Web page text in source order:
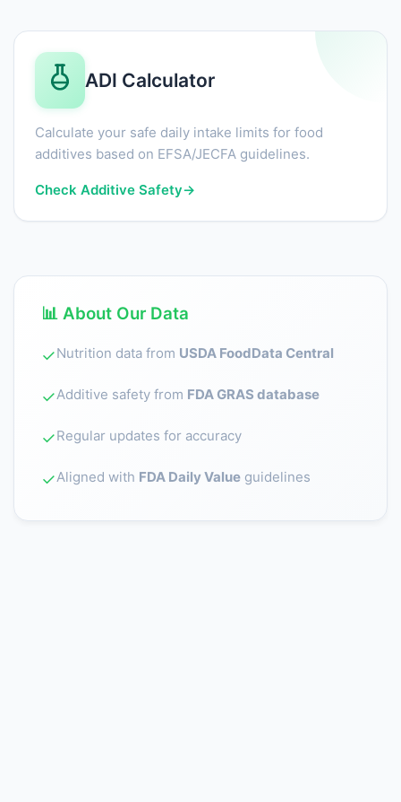
ADI Calculator
Calculate your safe daily intake limits for food
additives based on EFSA/JECFA guidelines.
Check Additive Safety→
📊 About Our Data
✓Nutrition data from USDA FoodData Central
✓Additive safety from FDA GRAS database
✓Regular updates for accuracy
✓Aligned with FDA Daily Value guidelines